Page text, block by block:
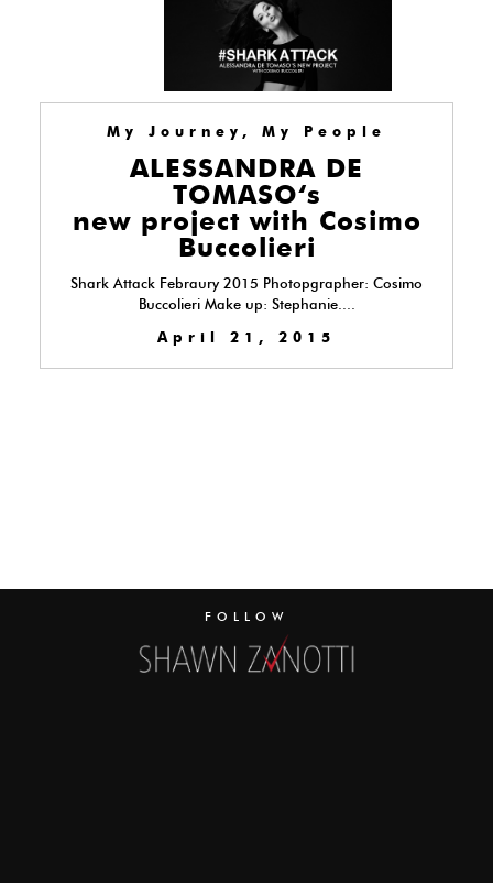
My Journey, My People
ALESSANDRA DE
TOMASO‘s
new project with Cosimo
Buccolieri
Shark Attack Febraury 2015 Photopgrapher: Cosimo
Buccolieri Make up: Stephanie....
April 21, 2015
FOLLOW